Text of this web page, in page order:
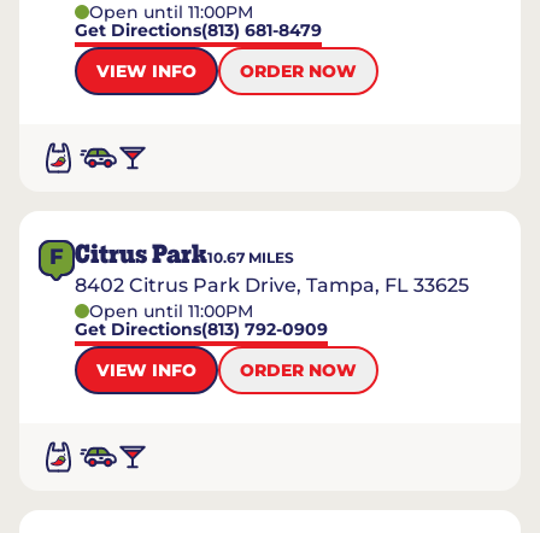
Open until 11:00PM
Get Directions(813) 681-8479
VIEW INFO
ORDER NOW
F Citrus Park10.67 MILES
8402 Citrus Park Drive, Tampa, FL 33625
Open until 11:00PM
Get Directions(813) 792-0909
VIEW INFO
ORDER NOW